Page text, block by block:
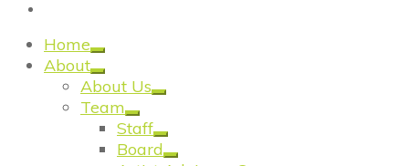
Home
About
About Us
Team
Staff
Board